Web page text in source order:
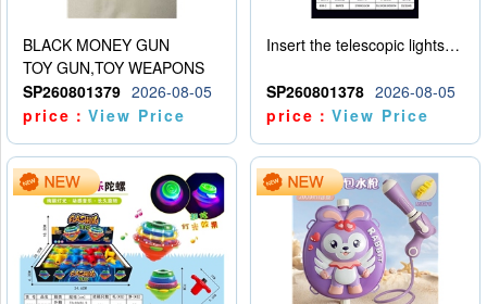
BLACK MONEY GUN
TOY GUN,TOY WEAPONS
SP260801379 2026-08-05
price：View Price
Insert the telescopic lightsaber
SP260801378 2026-08-05
price：View Price